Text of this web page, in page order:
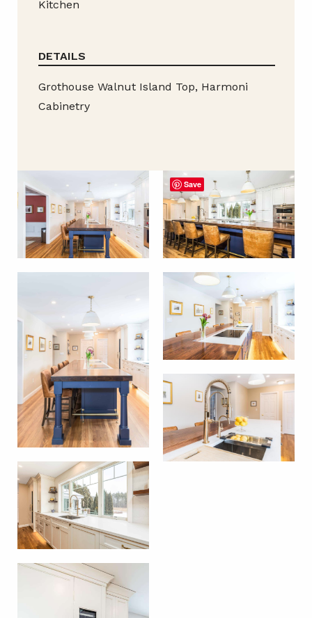
Kitchen
DETAILS
Grothouse Walnut Island Top, Harmoni
Cabinetry
Save